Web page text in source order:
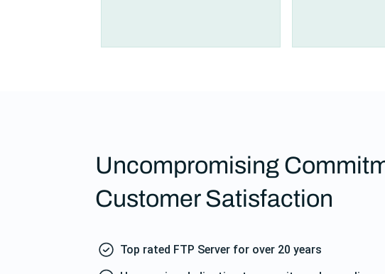
Uncompromising
Customer Satisfaction
Top rated FTP Server for over 20 years